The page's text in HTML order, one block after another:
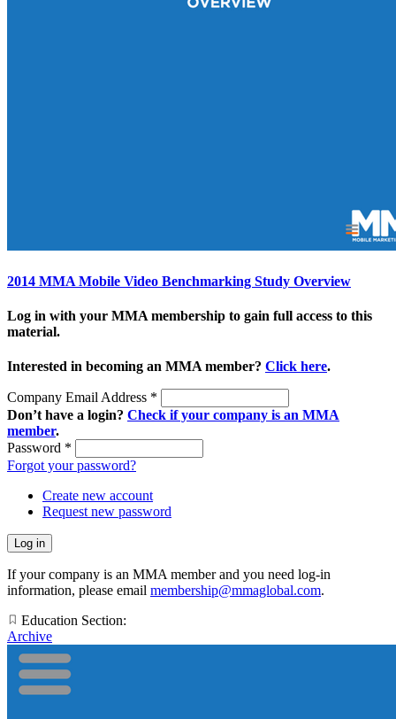
2014 MMA Mobile Video Benchmarking Study Overview
Log in with your MMA membership to gain full access to this
material.
Interested in becoming an MMA member? Click here.
Company Email Address *
Don’t have a login? Check if your company is an MMA
member.
Password *
Forgot your password?
Create new account
Request new password
If your company is an MMA member and you need log-in
information, please email membership@mmaglobal.com.
Education Section:
Archive